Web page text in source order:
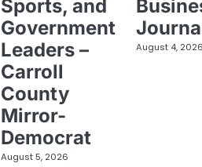
Sports, and
Government
Leaders –
Carroll
County
Mirror-
Democrat
August 5, 2026
August 4,